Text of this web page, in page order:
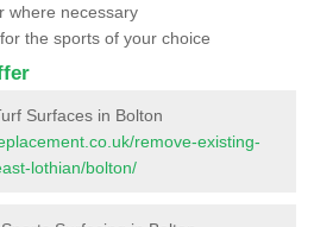
where necessary
the sports of your choice
Surfaces in Bolton
remove-existing-
lothian/bolton/